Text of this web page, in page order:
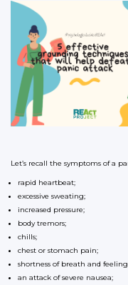
Let’s recall the symptoms of a
rapid heartbeat;
excessive sweating;
increased pressure;
body tremors;
chills;
chest or stomach pain;
shortness of breath and
an attack of severe nausea;